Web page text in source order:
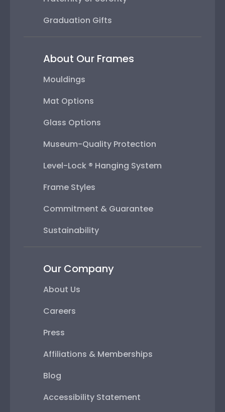
Graduation Gifts
About Our Frames
Mouldings
Mat Options
Glass Options
Museum-Quality Protection
Level-Lock ® Hanging System
Frame Styles
Commitment & Guarantee
Sustainability
Our Company
About Us
Careers
Press
Affiliations & Memberships
Blog
Accessibility Statement